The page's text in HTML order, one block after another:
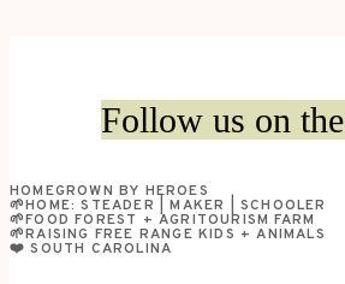
14
Year
Follow us on the
HOMEGROWN BY HEROES
🌱HOME: STEADER | MAKER | SCHOOLER
🌱FOOD FOREST + AGRITOURISM FARM
🌱RAISING FREE RANGE KIDS + ANIMALS
❤️ SOUTH CAROLINA